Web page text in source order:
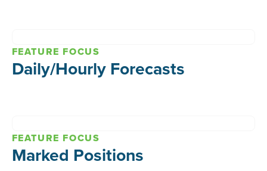
FEATURE FOCUS
Daily/Hourly Forecasts
FEATURE FOCUS
Marked Positions